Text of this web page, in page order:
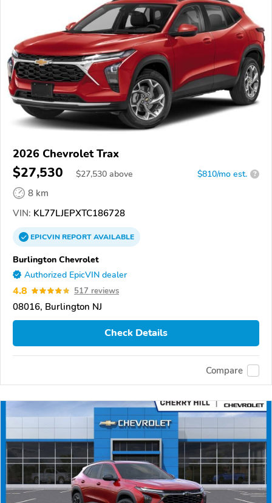
2026 Chevrolet Trax
$27,530 $27,530 above $810/mo est. ?
8 km
VIN: KL77LJEPXTC186728
EPICVINREPORTAVAILABLE
Burlington Chevrolet
Authorized EpicVIN dealer
4.8 517 reviews
08016, Burlington NJ
Check Details
Compare